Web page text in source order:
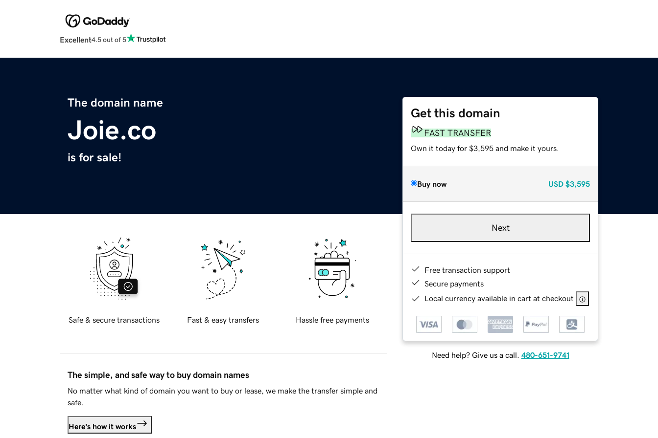
Excellent4.5 out of 5
The domain name
Joie.co
is for sale!
Get this domain
FAST TRANSFER
Own it today for $3,595 and make it yours.
Buy now USD $3,595
Next
Free transaction support
Secure payments
Local currency available in cart at checkout
Need help? Give us a call. 480-651-9741
Safe & secure transactions Fast & easy transfers Hassle free payments
The simple, and safe way to buy domain names
No matter what kind of domain you want to buy or lease, we make the transfer simple and
safe.
Here's how it works